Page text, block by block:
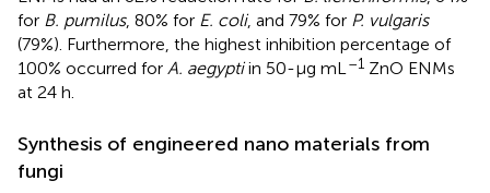
for B. pumilus, 80% for E. coli, and 79% for P. vulgaris
(79%). Furthermore, the highest inhibition percentage of
100% occurred for A. aegyptiin 50-μg mL –1 ZnO ENMs
at 24 h.
Synthesis of engineered nano materials from
fungi